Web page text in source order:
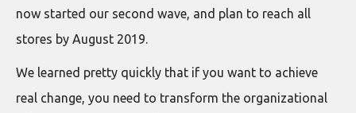
now started our second wave, and plan to reach all
stores by August 2019.
We learned pretty quickly that if you want to achieve
real change, you need to transform the organizational